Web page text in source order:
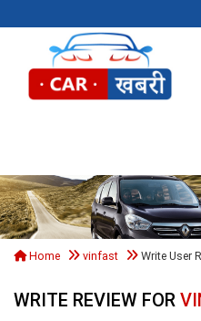
Home vinfast Write User
WRITE REVIEW FOR